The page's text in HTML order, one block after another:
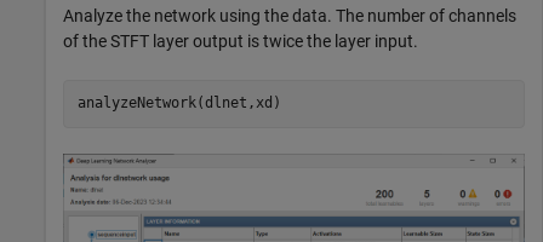
Analyze the network using the data. The number of channels
of the STFT layer output is twice the layer input.
analyzeNetwork(dlnet,xd)